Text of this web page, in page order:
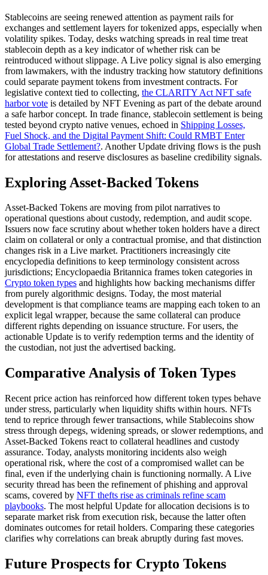
Stablecoins are seeing renewed attention as payment rails for
exchanges and settlement layers for tokenized apps, especially when
volatility spikes. Today, desks watching spreads in real time treat
stablecoin depth as a key indicator of whether risk can be
reintroduced without slippage. A Live policy signal is also emerging
from lawmakers, with the industry tracking how statutory definitions
could separate payment tokens from investment contracts. For
legislative context tied to collecting, the CLARITY Act NFT safe
harbor vote is detailed by NFT Evening as part of the debate around
a safe harbor concept. In trade finance, stablecoin settlement is being
tested beyond crypto native venues, echoed in Shipping Losses,
Fuel Shock, and the Digital Payment Shift: Could RMBT Enter
Global Trade Settlement?. Another Update driving flows is the push
for attestations and reserve disclosures as baseline credibility signals.
Exploring Asset-Backed Tokens
Asset-Backed Tokens are moving from pilot narratives to
operational questions about custody, redemption, and audit scope.
Issuers now face scrutiny about whether token holders have a direct
claim on collateral or only a contractual promise, and that distinction
changes risk in a Live market. Practitioners increasingly cite
encyclopedia definitions to keep terminology consistent across
jurisdictions; Encyclopaedia Britannica frames token categories in
Crypto token types and highlights how backing mechanisms differ
from purely algorithmic designs. Today, the most material
development is that compliance teams are mapping each token to an
explicit legal wrapper, because the same collateral can produce
different rights depending on issuance structure. For users, the
actionable Update is to verify redemption terms and the identity of
the custodian, not just the advertised backing.
Comparative Analysis of Token Types
Recent price action has reinforced how different token types behave
under stress, particularly when liquidity shifts within hours. NFTs
tend to reprice through fewer transactions, while Stablecoins show
stress through depegs, widening spreads, or slower redemptions, and
Asset-Backed Tokens react to collateral headlines and custody
assurance. Today, analysts monitoring incidents also weigh
operational risk, where the cost of a compromised wallet can be
final, even if the underlying chain is functioning normally. A Live
security thread has been the refinement of phishing and approval
scams, covered by NFT thefts rise as criminals refine scam
playbooks. The most helpful Update for allocation decisions is to
separate market risk from execution risk, because the latter often
dominates outcomes for retail holders. Comparing these categories
clarifies why correlations can break abruptly during fast moves.
Future Prospects for Crypto Tokens